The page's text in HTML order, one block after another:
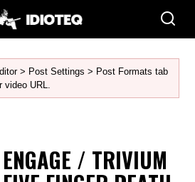
> Post Settings > Post Formats tab
video URL.
/ TRIVIUM